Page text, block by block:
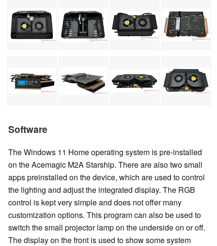
Software
The Windows 11 Home operating system is pre-installed
on the Acemagic M2A Starship. There are also two small
apps preinstalled on the device, which are used to control
the lighting and adjust the integrated display. The RGB
control is kept very simple and does not offer many
customization options. This program can also be used to
switch the small projector lamp on the underside on or off.
The display on the front is used to show some system